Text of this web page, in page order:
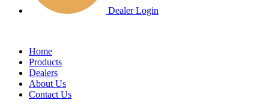
Dealer Login
Home
Products
Dealers
About Us
Contact Us